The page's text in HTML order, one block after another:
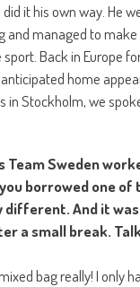
did it his own way. He
and managed to
Back in Europe
home
in Stockholm, we
Team Sweden
borrowed one
different. And it
a small break.
bag really! I only